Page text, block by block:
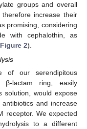
groups and overall
increase their
promising, considering
with cephalothin, as
Figure 2).
of our serendipitous
lactam ring, easily
solution, would expose
and increase
receptor. We expected
to a different